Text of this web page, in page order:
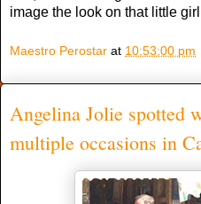
image the look on that little
Maestro Perostar at 10:53:00 pm
Angelina Jolie spotted
multiple occasions in